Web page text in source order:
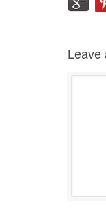
Leave